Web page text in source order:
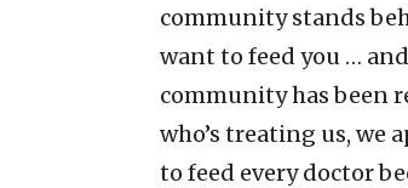
community stands
want to feed you …
community has been
who’s treating us, we
to feed every doctor